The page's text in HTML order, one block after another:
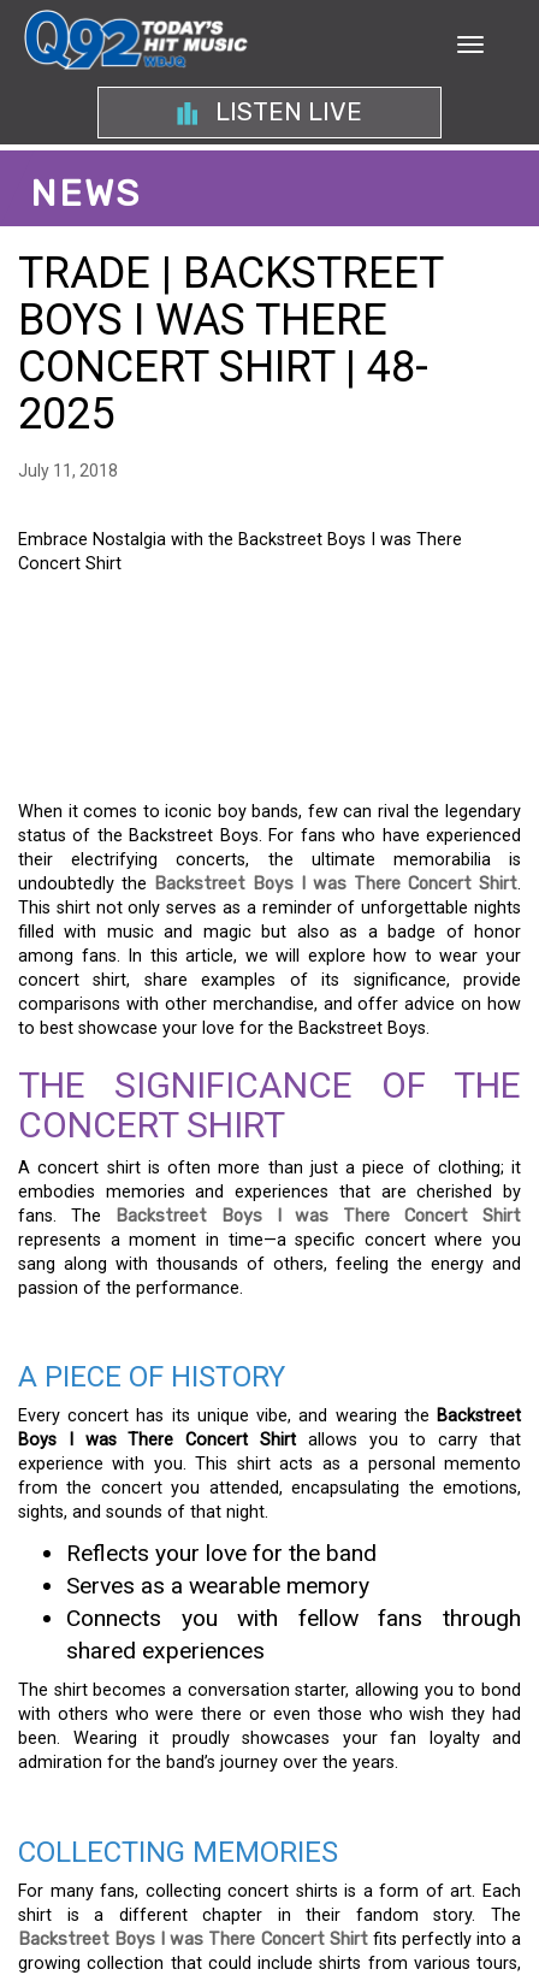
LISTEN LIVE
NEWS
TRADE | BACKSTREET
BOYS I WAS THERE
CONCERT SHIRT | 48-
2025
July 11, 2018
Embrace Nostalgia with the Backstreet Boys I was There
Concert Shirt
When it comes to iconic boy bands, few can rival the legendary
status of the Backstreet Boys. For fans who have experienced
their electrifying concerts, the ultimate memorabilia is
undoubtedly the Backstreet Boys I was There Concert Shirt.
This shirt not only serves as a reminder of unforgettable nights
filled with music and magic but also as a badge of honor
among fans. In this article, we will explore how to wear your
concert shirt, share examples of its significance, provide
comparisons with other merchandise, and offer advice on how
to best showcase your love for the Backstreet Boys.
THE SIGNIFICANCE OF THE
CONCERT SHIRT
A concert shirt is often more than just a piece of clothing; it
embodies memories and experiences that are cherished by
fans. The
Backstreet Boys I was There Concert Shirt
represents a moment in time—a specific concert where you
sang along with thousands of others, feeling the energy and
passion of the performance.
A PIECE OF HISTORY
Every concert has its unique vibe, and wearing the Backstreet
Boys I was There Concert Shirt allows you to carry that
experience with you. This shirt acts as a personal memento
from the concert you attended, encapsulating the emotions,
sights, and sounds of that night.
Reflects your love for the band
Serves as a wearable memory
Connects you with fellow fans through
shared experiences
The shirt becomes a conversation starter, allowing you to bond
with others who were there or even those who wish they had
been. Wearing it proudly showcases your fan loyalty and
admiration for the band’s journey over the years.
COLLECTING MEMORIES
For many fans, collecting concert shirts is a form of art. Each
shirt is a different chapter in their fandom story. The
Backstreet Boys I was There Concert Shirtfits perfectly into a
growing collection that could include shirts from various tours,